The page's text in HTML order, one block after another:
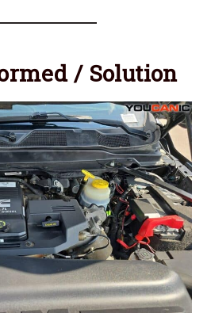
/ Solution